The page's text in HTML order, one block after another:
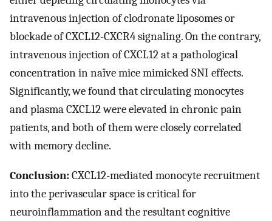
intravenous injection of clodronate liposomes or
blockade of CXCL12-CXCR4 signaling. On the contrary,
intravenous injection of CXCL12 at a pathological
concentration in naïve mice mimicked SNI effects.
Significantly, we found that circulating monocytes
and plasma CXCL12 were elevated in chronic pain
patients, and both of them were closely correlated
with memory decline.
Conclusion:CXCL12-mediated monocyte recruitment
into the perivascular space is critical for
neuroinflammation and the resultant cognitive